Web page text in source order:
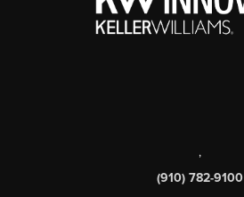
,
(910) 782-9100